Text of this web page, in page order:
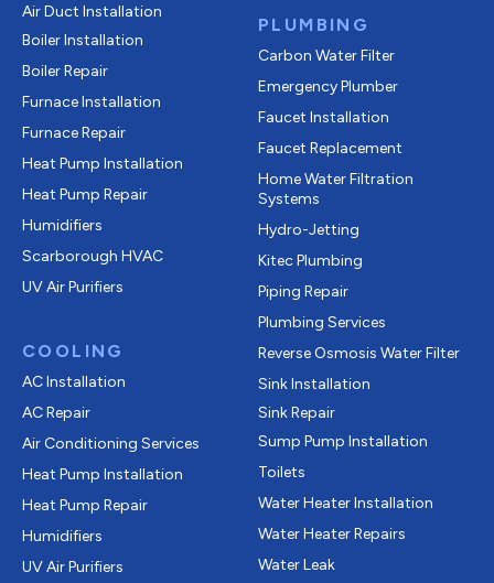
Air Duct Installation
Boiler Installation
Boiler Repair
Furnace Installation
Furnace Repair
Heat Pump Installation
Heat Pump Repair
Humidifiers
Scarborough HVAC
UV Air Purifiers
COOLING
AC Installation
AC Repair
Air Conditioning Services
Heat Pump Installation
Heat Pump Repair
Humidifiers
UV Air Purifiers
PLUMBING
Carbon Water Filter
Emergency Plumber
Faucet Installation
Faucet Replacement
Home Water Filtration
Systems
Hydro-Jetting
Kitec Plumbing
Piping Repair
Plumbing Services
Reverse Osmosis Water Filter
Sink Installation
Sink Repair
Sump Pump Installation
Toilets
Water Heater Installation
Water Heater Repairs
Water Leak